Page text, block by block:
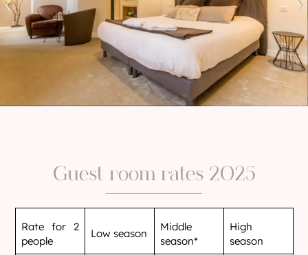
Guest room rates 2025
Rate for 2
people
Low season
Middle
season*
High
season